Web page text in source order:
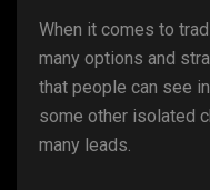
When it comes to
many options and
that people can see
some other isolated
many leads.